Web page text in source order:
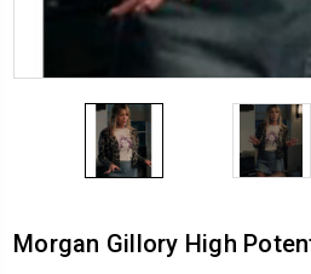
Morgan Gillory High